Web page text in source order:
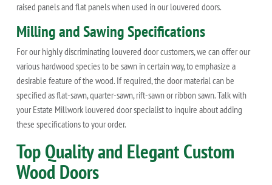
raised panels and flat panels when used in our louvered doors.
Milling and Sawing Specifications
For our highly discriminating louvered door customers, we can offer our
various hardwood species to be sawn in certain way, to emphasize a
desirable feature of the wood. If required, the door material can be
specified as flat-sawn, quarter-sawn, rift-sawn or ribbon sawn. Talk with
your Estate Millwork louvered door specialist to inquire about adding
these specifications to your order.
Top Quality and Elegant Custom
Wood Doors